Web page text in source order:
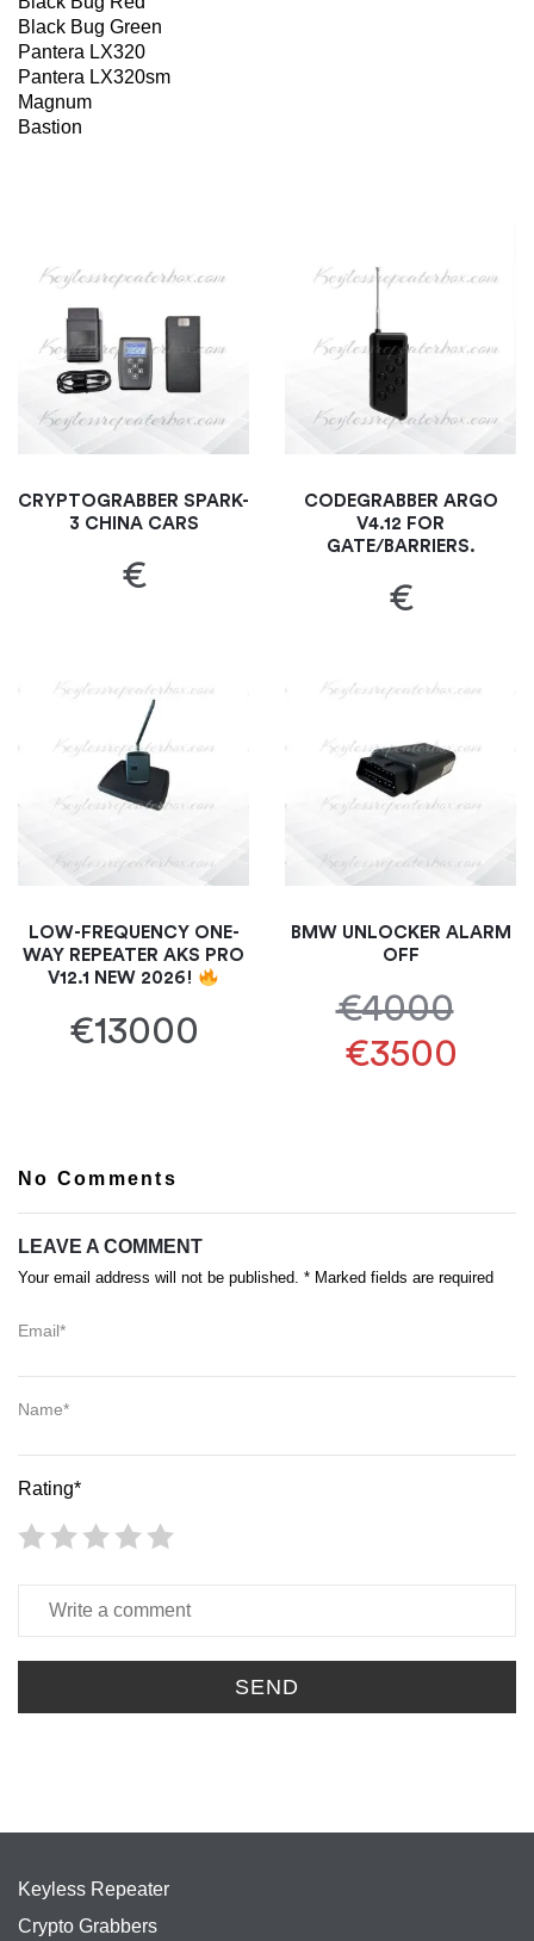
Black Bug Green
Pantera LX320
Pantera LX320sm
Magnum
Bastion
CRYPTOGRABBER SPARK-
3 CHINA CARS
€
CODEGRABBER ARGO
V4.12 FOR
GATE/BARRIERS.
€
LOW-FREQUENCY ONE-
WAY REPEATER AKS PRO
V12.1 NEW 2026!
€13000
BMW UNLOCKER ALARM
OFF
€4000
€3500
No Comments
LEAVE A COMMENT
Your email address will not be published. * Marked fields are required
Email*
Name*
Rating*
SEND
Keyless Repeater
Crypto Grabbers